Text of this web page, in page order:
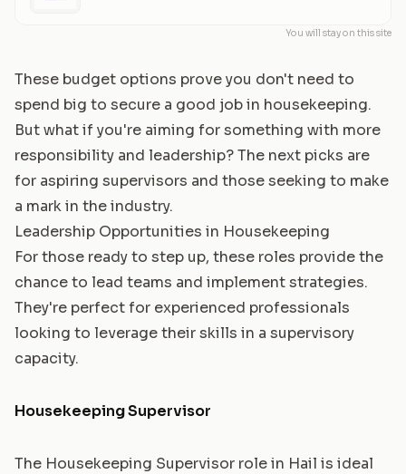
You will stay on this site
These budget options prove you don't need to
spend big to secure a good job in housekeeping.
But what if you're aiming for something with more
responsibility and leadership? The next picks are
for aspiring supervisors and those seeking to make
a mark in the industry.
Leadership Opportunities in Housekeeping
For those ready to step up, these roles provide the
chance to lead teams and implement strategies.
They're perfect for experienced professionals
looking to leverage their skills in a supervisory
capacity.
Housekeeping Supervisor
The Housekeeping Supervisor role in Hail is ideal